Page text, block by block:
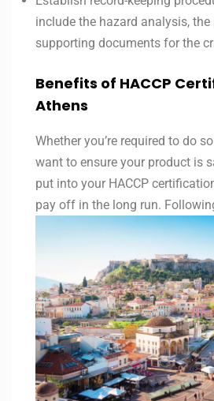
include the hazard analysis,
supporting documents for the
Benefits of HACCP
Athens
Whether you’re required to do
want to ensure your product is
put into your HACCP
pay off in the long run.